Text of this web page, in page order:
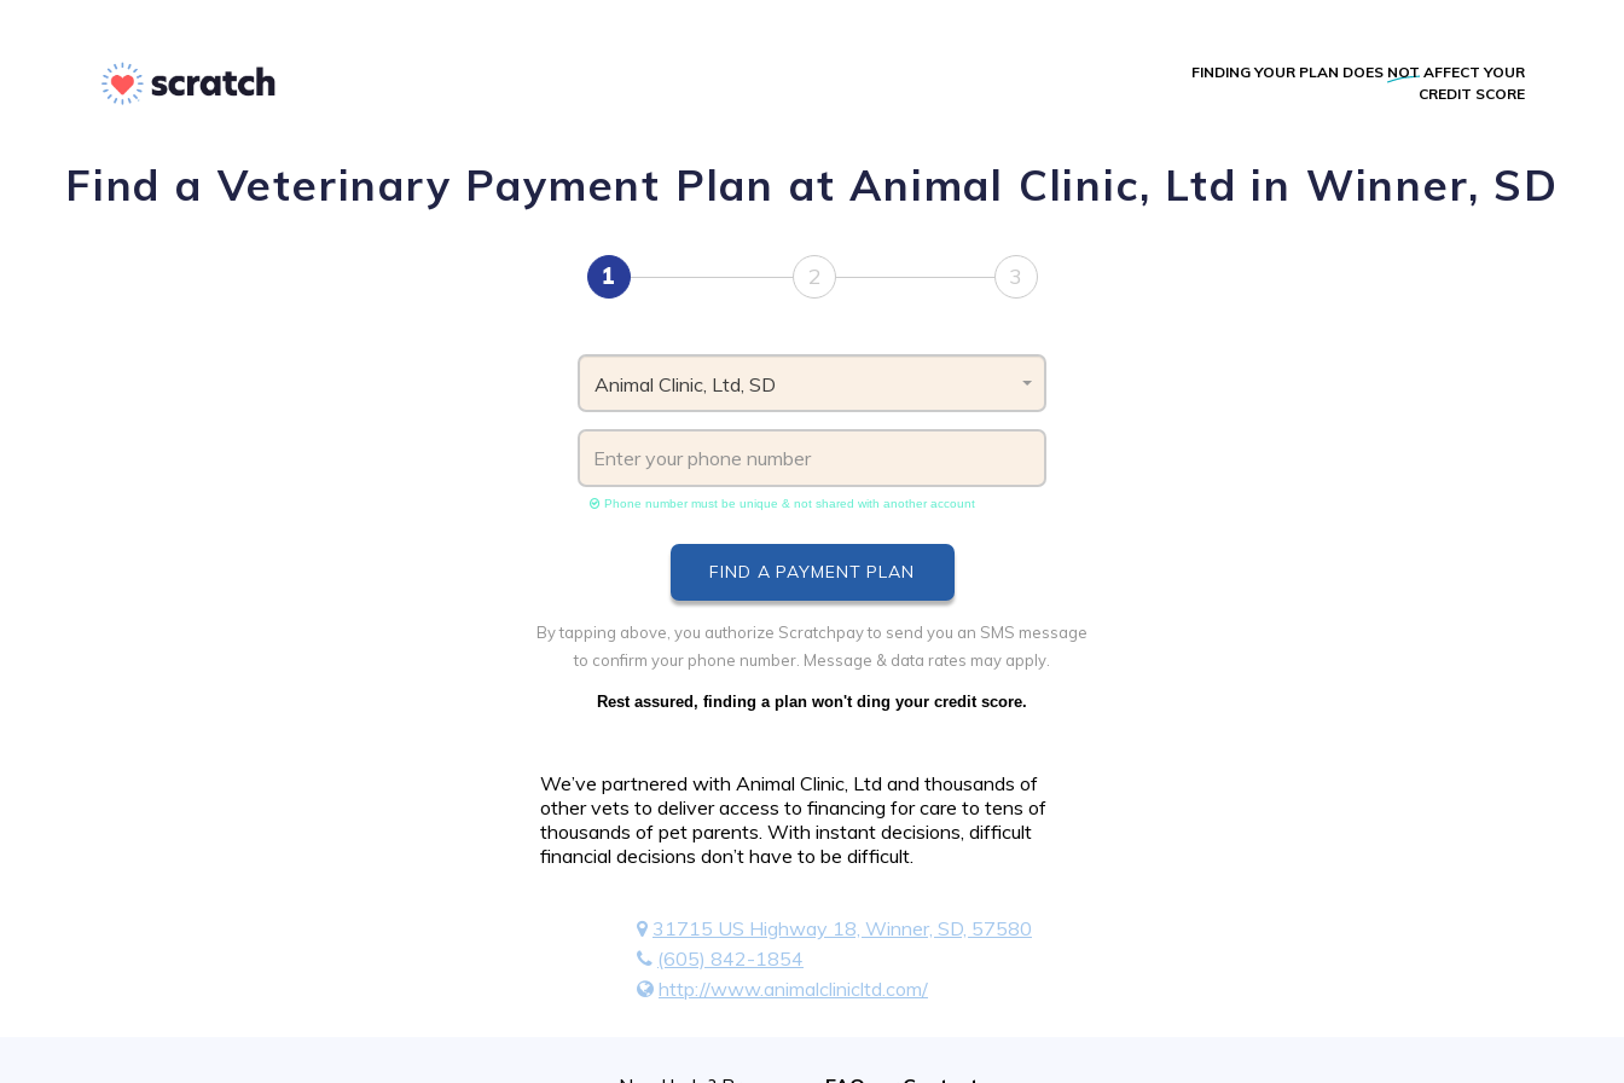
FINDING YOUR PLAN DOES NOT AFFECT YOUR
CREDIT SCORE
Find a Veterinary Payment Plan at Animal Clinic, Ltd in Winner, SD
1 2 3
Animal Clinic, Ltd, SD
Phone number must be unique & not shared with another account
By tapping above, you authorize Scratchpay to send you an SMS message
to confirm your phone number. Message & data rates may apply.
Rest assured, finding a plan won't ding your credit score.
We’ve partnered with Animal Clinic, Ltd and thousands of
other vets to deliver access to financing for care to tens of
thousands of pet parents. With instant decisions, difficult
financial decisions don’t have to be difficult.
31715 US Highway 18, Winner, SD, 57580
(605) 842-1854
http://www.animalclinicltd.com/